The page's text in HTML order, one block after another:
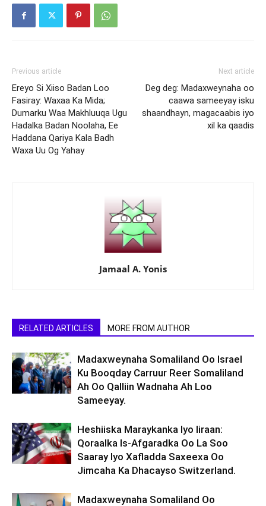
Previous article
Ereyo Si Xiiso Badan Loo
Fasiray: Waxaa Ka Mida;
Dumarku Waa Makhluuqa Ugu
Hadalka Badan Noolaha, Ee
Haddana Qariya Kala Badh
Waxa Uu Og Yahay
Next article
Deg deg: Madaxweynaha oo
caawa sameeyay isku
shaandhayn, magacaabis iyo
xil ka qaadis
Jamaal A. Yonis
RELATED ARTICLES MORE FROM AUTHOR
Madaxweynaha Somaliland Oo Israel
Ku Booqday Carruur Reer Somaliland
Ah Oo Qalliin Wadnaha Ah Loo
Sameeyay.
Heshiiska Maraykanka Iyo Iiraan:
Qoraalka Is-Afgaradka Oo La Soo
Saaray Iyo Xafladda Saxeexa Oo
Jimcaha Ka Dhacayso Switzerland.
Madaxweynaha Somaliland Oo